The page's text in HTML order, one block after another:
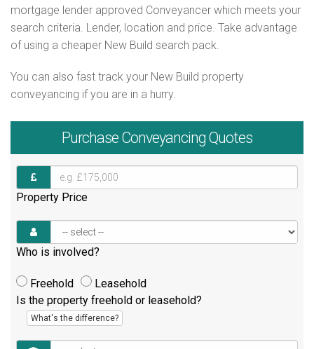
mortgage lender approved Conveyancer which meets your
search criteria. Lender, location and price. Take advantage
of using a cheaper New Build search pack.
You can also fast track your New Build property
conveyancing if you are in a hurry.
Purchase Conveyancing Quotes
Property Price
Who is involved?
Freehold
Leasehold
Is the property freehold or leasehold?
What's the difference?